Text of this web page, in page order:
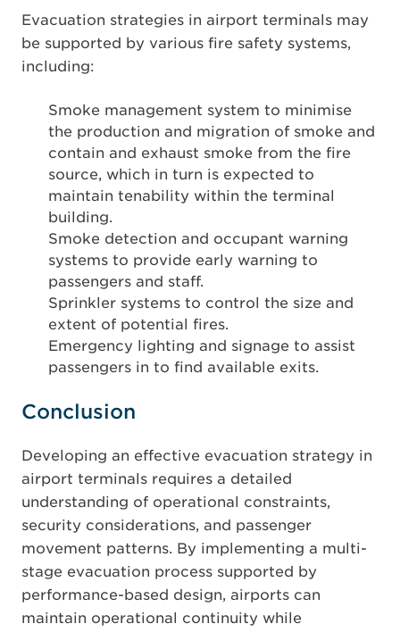
Evacuation strategies in airport terminals may
be supported by various fire safety systems,
including:
Smoke management system to minimise
the production and migration of smoke and
contain and exhaust smoke from the fire
source, which in turn is expected to
maintain tenability within the terminal
building.
Smoke detection and occupant warning
systems to provide early warning to
passengers and staff.
Sprinkler systems to control the size and
extent of potential fires.
Emergency lighting and signage to assist
passengers in to find available exits.
Conclusion
Developing an effective evacuation strategy in
airport terminals requires a detailed
understanding of operational constraints,
security considerations, and passenger
movement patterns. By implementing a multi-
stage evacuation process supported by
performance-based design, airports can
maintain operational continuity while